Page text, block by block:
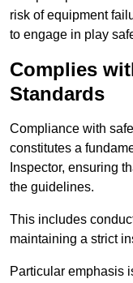
risk of equipment
to engage in play
Complies
Standards
Compliance with
constitutes a
Inspector, ensuring
the guidelines.
This includes
maintaining a strict
Particular emphasis